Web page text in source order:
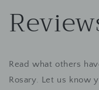
Read what others
Rosary. Let us know